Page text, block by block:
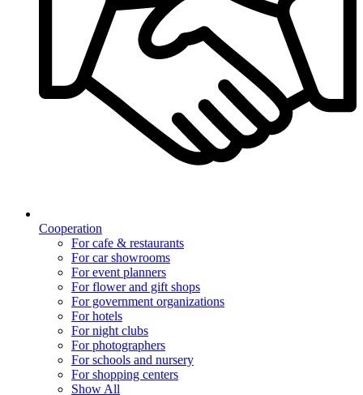
Cooperation
For cafe & restaurants
For car showrooms
For event planners
For flower and gift shops
For government organizations
For hotels
For night clubs
For photographers
For schools and nursery
For shopping centers
Show All